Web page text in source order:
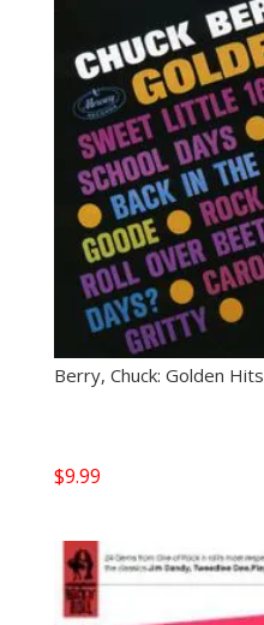
Berry, Chuck: Golden Hits
$9.99